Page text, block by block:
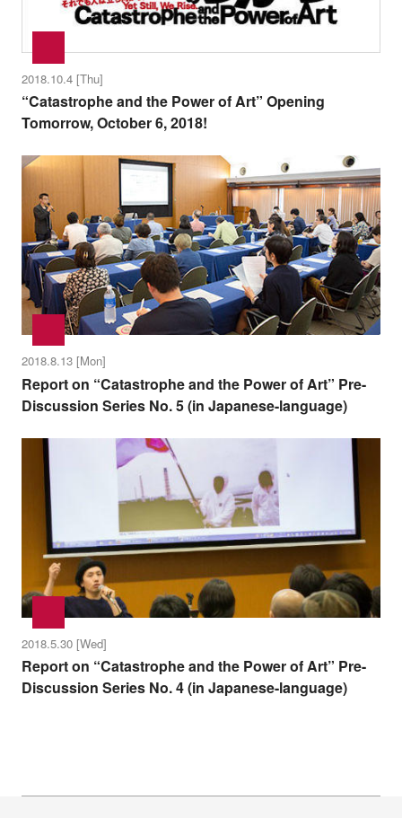
2018.10.4 [Thu]
“Catastrophe and the Power of Art” Opening
Tomorrow, October 6, 2018!
2018.8.13 [Mon]
Report on “Catastrophe and the Power of Art” Pre-
Discussion Series No. 5 (in Japanese-language)
2018.5.30 [Wed]
Report on “Catastrophe and the Power of Art” Pre-
Discussion Series No. 4 (in Japanese-language)